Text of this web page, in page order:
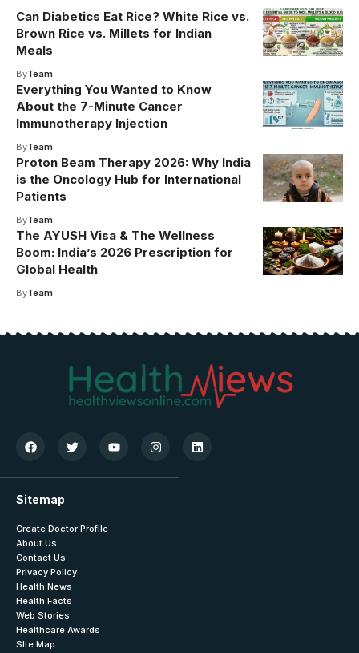
Can Diabetics Eat Rice? White Rice vs.
Brown Rice vs. Millets for Indian
Meals
ByTeam
Everything You Wanted to Know
About the 7-Minute Cancer
Immunotherapy Injection
ByTeam
Proton Beam Therapy 2026: Why India
is the Oncology Hub for International
Patients
ByTeam
The AYUSH Visa & The Wellness
Boom: India’s 2026 Prescription for
Global Health
ByTeam
Sitemap
Create Doctor Profile
About Us
Contact Us
Privacy Policy
Health News
Health Facts
Web Stories
Healthcare Awards
SIte Map